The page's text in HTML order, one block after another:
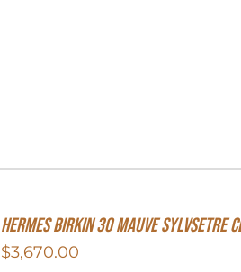
Hermes Birkin 30 Mauve Sylvsetre
$3,670.00